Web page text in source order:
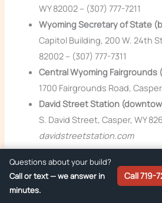
WY 82002 – (307) 777-7211
Wyoming Secretary of State
Capitol Building, 200 W. 24th
82002 – (307) 777-7311
Central Wyoming
1700 Fairgrounds Road,
David Street Station
S. David Street, Casper, WY
davidstreetstation.com
How Zion Foodtrucks Helps Casper
We’re based in Woodland Park,
drive from Casper. We’ve built
Questions about your build?
Call or text — we answer in
minutes.
Call 719-